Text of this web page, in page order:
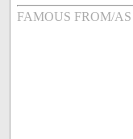
FAMOUS FROM/AS